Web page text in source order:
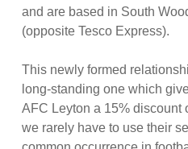
and are based in South
(opposite Tesco Express).
This newly formed
long-standing one which
AFC Leyton a 15% discount
we rarely have to use their